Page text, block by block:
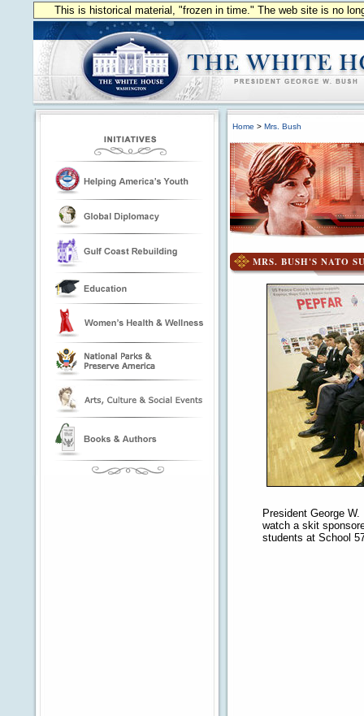
This is historical material, "frozen in time." The web site is no
Home > Mrs. Bush
MRS. BUSH'S NATO
President George
watch a skit
students at School